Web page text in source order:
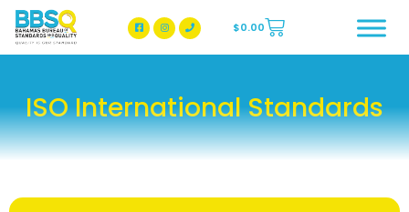
BBSQ Facebook Page
BBSQ Instagram Page
$0.00
ISO International Standards